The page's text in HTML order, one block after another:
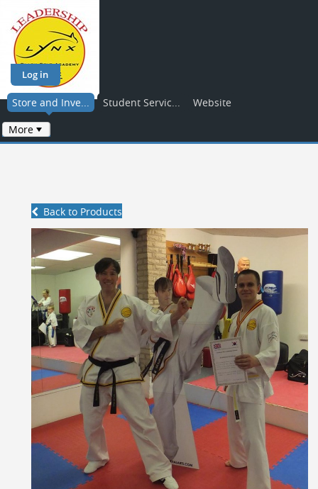
Log in
Store and Inve... Student Servic... Website
More
Back to Products